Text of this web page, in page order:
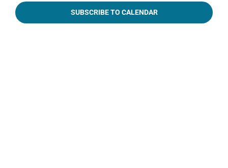
Views
SUBSCRIBE TO CALENDAR